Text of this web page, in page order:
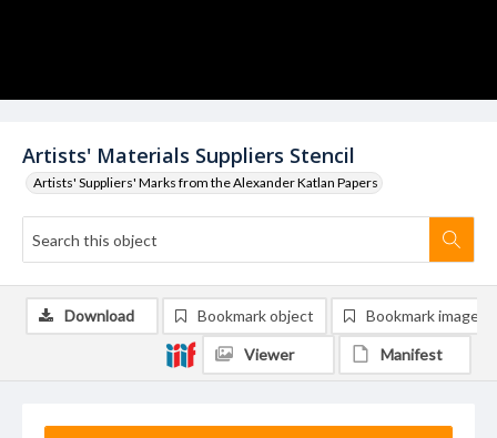
Artists' Materials Suppliers Stencil
Artists' Suppliers' Marks from the Alexander Katlan Papers
Download Bookmark object Bookmark image
Viewer Manifest